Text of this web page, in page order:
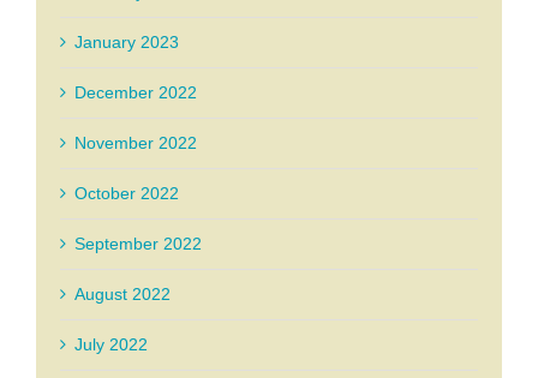
January 2023
December 2022
November 2022
October 2022
September 2022
August 2022
July 2022